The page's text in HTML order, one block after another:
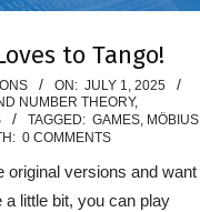
to Tango!
ON: JULY 1, 2025
NUMBER THEORY,
TAGGED: GAMES, MÖBIUS
0 COMMENTS
original versions and want
a little bit, you can play